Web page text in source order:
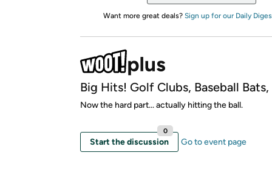
Want more great deals? Sign up for our Daily
Big Hits! Golf Clubs, Baseball
Now the hard part... actually hitting the ball.
Start the discussion
0
Go to event page